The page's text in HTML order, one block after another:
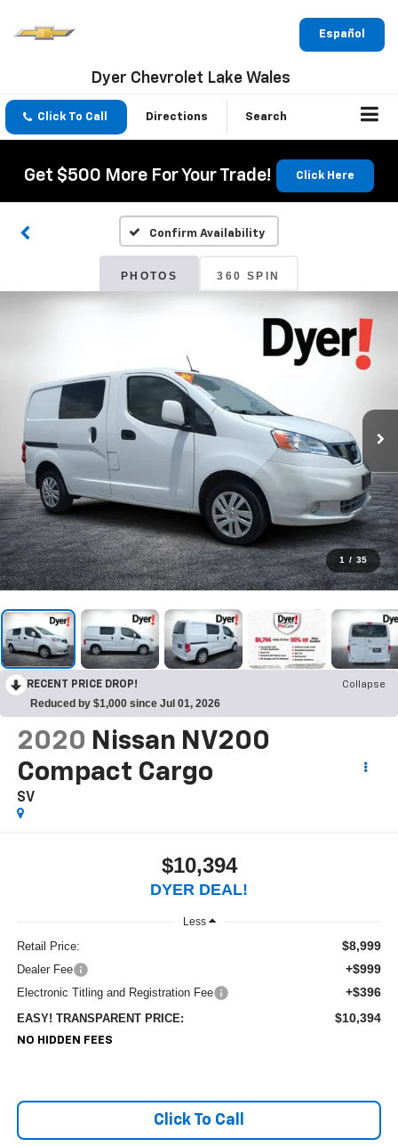
Español
Dyer Chevrolet Lake Wales
Click To Call Directions Search
Get $500 More For Your Trade! Click Here
Confirm Availability
PHOTOS 360 SPIN
1 / 35
RECENT PRICE DROP! Collapse
Reduced by $1,000 since Jul 01, 2026
2020 Nissan NV200
Compact Cargo
SV
$10,394
DYER DEAL!
Less
Retail Price: $8,999
Dealer Fee +$999
Electronic Titling and Registration Fee +$396
EASY! TRANSPARENT PRICE: $10,394
NO HIDDEN FEES
Click To Call